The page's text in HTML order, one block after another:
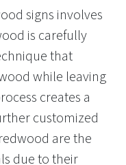
signs involves
is carefully
that
while leaving
creates a
customized
are the
due to their